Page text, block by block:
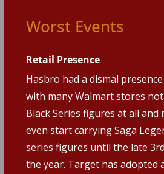
Worst Events
Retail Presence
Hasbro had a dismal
with many Walmart stores
Black Series figures at all and
even start carrying Saga
series figures until the late
the year. Target has adopted